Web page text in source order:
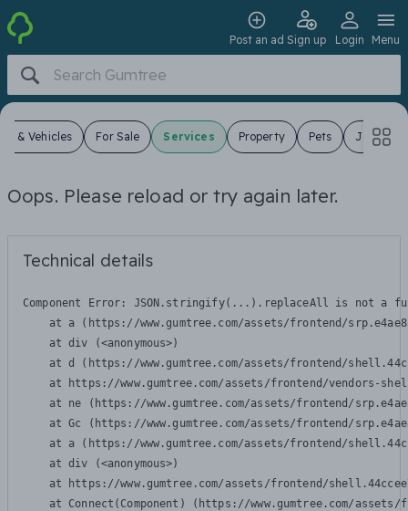
Post an ad Sign up Login Menu
& Vehicles For Sale Services Property Pets Jobs
Oops. Please reload or try again later.
Technical details
Component Error: JSON.stringify(...).replaceAll is not a
at a (https://www.gumtree.com/assets/frontend/
    at div (<anonymous>)
at d (https://www.gumtree.com/assets/frontend/
at https://www.gumtree.com/assets/frontend/vendors-
at ne (https://www.gumtree.com/assets/frontend/
at Gc (https://www.gumtree.com/assets/frontend/
at a (https://www.gumtree.com/assets/frontend/
    at div (<anonymous>)
at https://www.gumtree.com/assets/frontend/
at Connect(Component) (https://www.gumtree.com/